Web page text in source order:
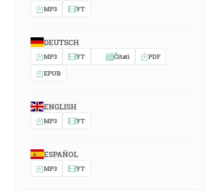
MP3 YT
DEUTSCH
MP3 YT Čitati
PDF
EPUB
ENGLISH
MP3 YT
ESPAÑOL
MP3 YT